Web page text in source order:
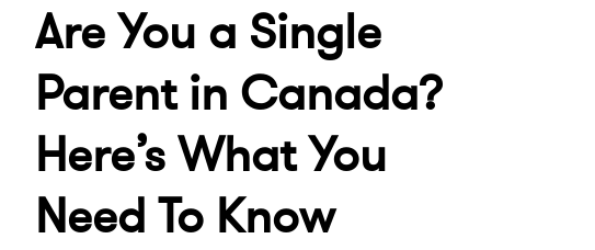
Are You a Single
Parent in Canada?
Here’s What You
Need To Know